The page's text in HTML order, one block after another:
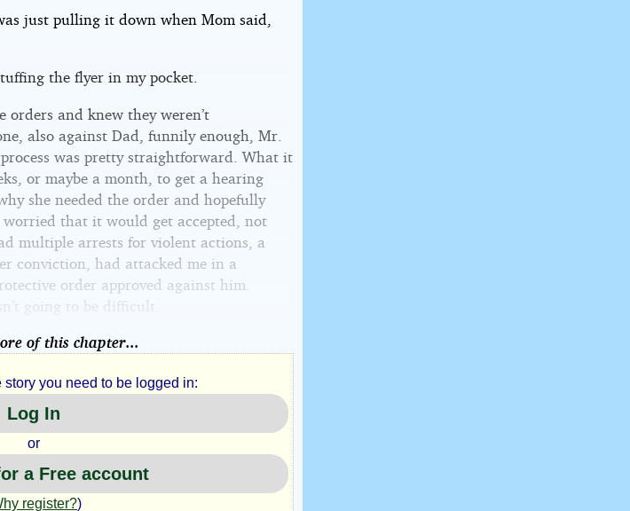
just pulling it down when Mom said,
the flyer in my pocket.
orders and knew they weren’t
also against Dad, funnily enough, Mr.
was pretty straightforward. What it
or maybe a month, to get a hearing
she needed the order and hopefully
that it would get accepted, not
multiple arrests for violent actions, a
conviction, had attacked me in a
order approved against him.
going to be difficult.
of this chapter...
story you need to be logged in:
Log In
or
a Free account
register?)